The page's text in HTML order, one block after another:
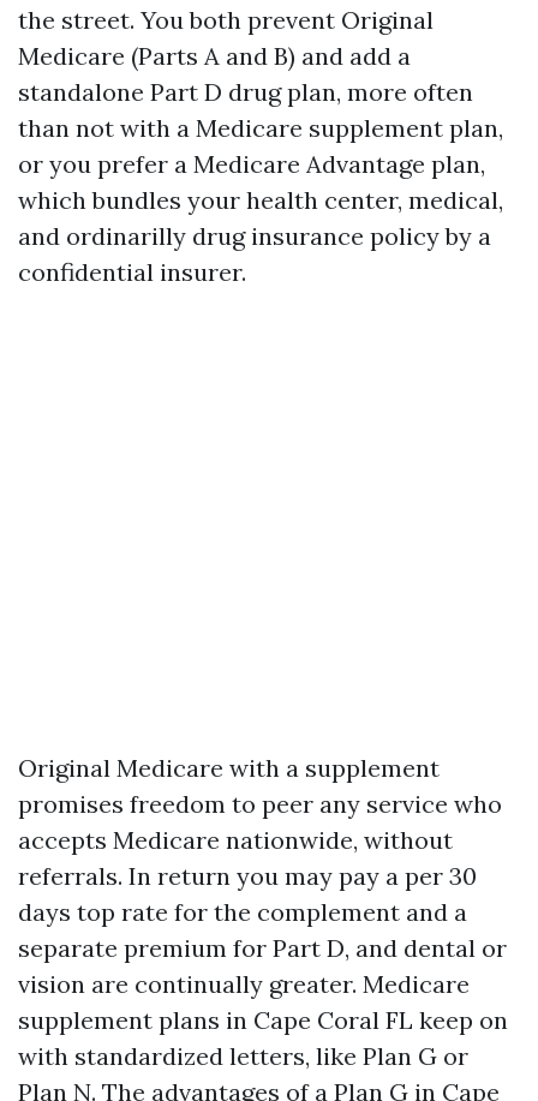
the street. You both prevent Original
Medicare (Parts A and B) and add a
standalone Part D drug plan, more often
than not with a Medicare supplement plan,
or you prefer a Medicare Advantage plan,
which bundles your health center, medical,
and ordinarilly drug insurance policy by a
confidential insurer.
Original Medicare with a supplement
promises freedom to peer any service who
accepts Medicare nationwide, without
referrals. In return you may pay a per 30
days top rate for the complement and a
separate premium for Part D, and dental or
vision are continually greater. Medicare
supplement plans in Cape Coral FL keep on
with standardized letters, like Plan G or
Plan N. The advantages of a Plan G in Cape